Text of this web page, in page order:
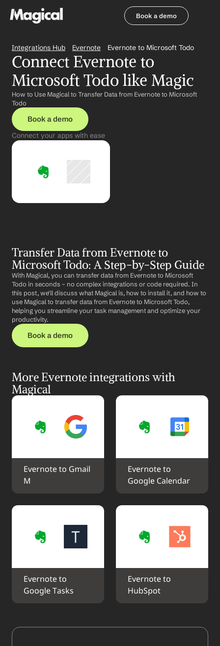
Book a demo
Integrations Hub Evernote Evernote to Microsoft Todo
Connect Evernote to
Microsoft Todo like Magic
How to Use Magical to Transfer Data from Evernote to Microsoft
Todo
Book a demo
Connect your apps with ease
Transfer Data from Evernote to
Microsoft Todo: A Step-by-Step Guide
With Magical, you can transfer data from Evernote to Microsoft
Todo in seconds – no complex integrations or code required. In
this post, we'll discuss what Magical is, how to install it, and how to
use Magical to transfer data from Evernote to Microsoft Todo,
helping you streamline your task management and optimize your
productivity.
Book a demo
More Evernote integrations with
Magical
Evernote to Gmail
M
Evernote to
Google Calendar
Evernote to
Google Tasks
Evernote to
HubSpot